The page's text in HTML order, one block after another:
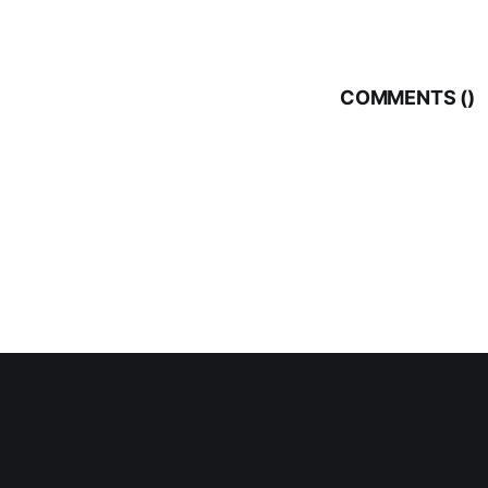
COMMENTS ()